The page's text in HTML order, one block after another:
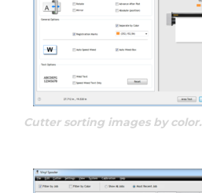
Cutter sorting images by color.